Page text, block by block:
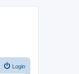
Login